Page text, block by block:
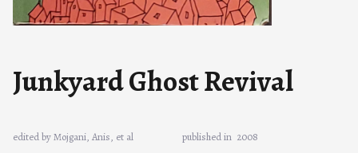
Junkyard Ghost Revival
edited by Mojgani, Anis, et al published in 2008